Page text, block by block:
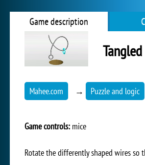
Game description
Mahee.com → Puzzle and logic
Game controls: mice
Rotate the differently shaped wires